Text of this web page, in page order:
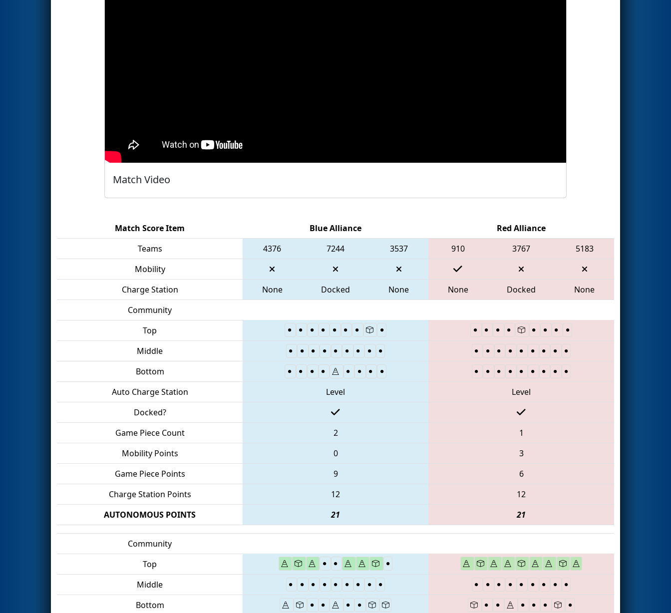
Match Video
Match Score Item Blue Alliance
Red Alliance
Teams
4376 7244 3537 910 3767
5183
Mobility
Charge Station
None Docked None None Docked
None
Community
Top
Middle
Bottom
Auto Charge Station
Level
Level
Docked?
Game Piece Count
2
1
Mobility Points
0
3
Game Piece Points
9
6
Charge Station Points
12
12
AUTONOMOUS POINTS
21 21
Community
Top
Middle
Bottom